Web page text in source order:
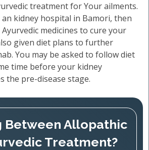
treatment for Your ailments.
kidney hospital in Bamori, then
medicines to cure your
given diet plans to further
You may be asked to follow diet
time before your kidney
the pre-disease stage.
Between Allopathic
Treatment?